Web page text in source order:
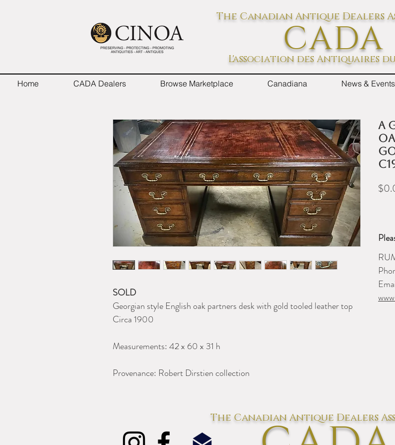
The Canadian Antique Dealers
L'association des Antiquaires
CADA
Home CADA Dealers Browse Marketplace Canadiana News & Events
SOLD
Georgian style English oak partners desk with gold tooled leather top
Circa 1900
Measurements: 42 x 60 x 31 h
Provenance: Robert Dirstien collection
A
The Canadian Antique Dealers